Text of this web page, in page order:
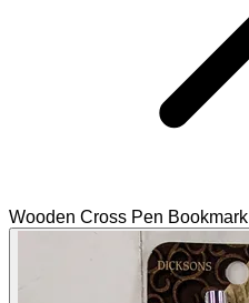
Wooden Cross Pen Bookmark